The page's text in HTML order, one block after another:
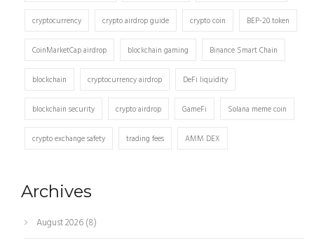
cryptocurrency crypto airdrop guide crypto coin BEP-20 token
CoinMarketCap airdrop blockchain gaming Binance Smart Chain
blockchain cryptocurrency airdrop DeFi liquidity
blockchain security crypto airdrop GameFi Solana meme coin
crypto exchange safety trading fees AMM DEX
Archives
August 2026(8)